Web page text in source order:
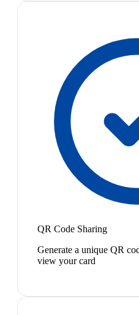
QR Code Sharing
Generate a unique QR
view your card